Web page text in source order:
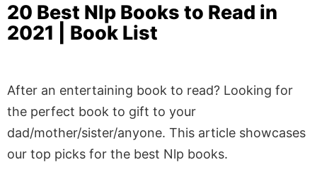
20 Best Nlp Books to Read in
2021 | Book List
After an entertaining book to read? Looking for
the perfect book to gift to your
dad/mother/sister/anyone. This article showcases
our top picks for the best Nlp books.